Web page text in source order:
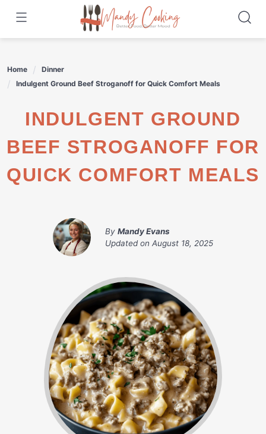
content
Home
Dinner
Indulgent Ground Beef Stroganoff for Quick Comfort Meals
INDULGENT GROUND
BEEF STROGANOFF FOR
QUICK COMFORT MEALS
By Mandy Evans
Updated on August 18, 2025